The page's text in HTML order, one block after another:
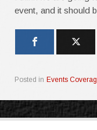
event, and it should
Posted in Events